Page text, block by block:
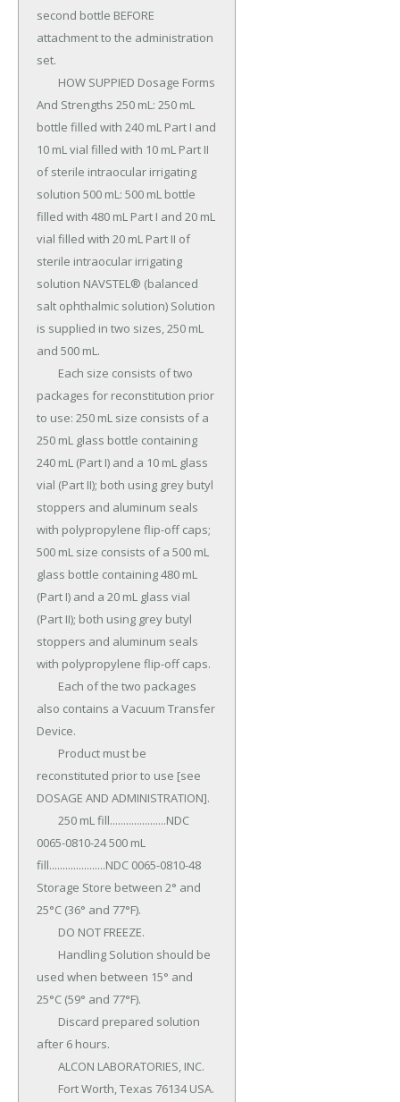
second bottle BEFORE
attachment to the administration
set.
And Strengths 250 mL: 250 mL
bottle filled with 240 mL Part I and
10 mL vial filled with 10 mL Part II
of sterile intraocular irrigating
solution 500 mL: 500 mL bottle
filled with 480 mL Part I and 20 mL
vial filled with 20 mL Part II of
sterile intraocular irrigating
solution NAVSTEL® (balanced
salt ophthalmic solution) Solution
is supplied in two sizes, 250 mL
and 500 mL.
packages for reconstitution prior
to use: 250 mL size consists of a
250 mL glass bottle containing
240 mL (Part I) and a 10 mL glass
vial (Part II); both using grey butyl
stoppers and aluminum seals
with polypropylene flip-off caps;
500 mL size consists of a 500 mL
glass bottle containing 480 mL
(Part I) and a 20 mL glass vial
(Part II); both using grey butyl
stoppers and aluminum seals
with polypropylene flip-off caps.
also contains a Vacuum Transfer
Device.
reconstituted prior to use [see
DOSAGE AND ADMINISTRATION].
0065-0810-24 500 mL
fill.....................NDC 0065-0810-48
Storage Store between 2° and
25°C (36° and 77°F).
used when between 15° and
25°C (59° and 77°F).
after 6 hours.